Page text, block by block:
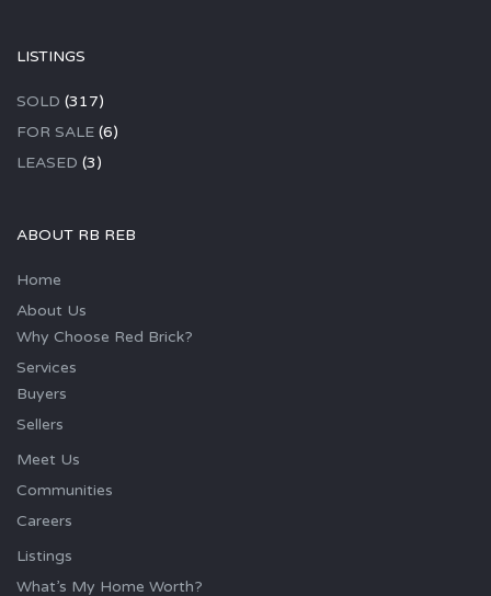
LISTINGS
SOLD (317)
FOR SALE (6)
LEASED (3)
ABOUT RB REB
Home
About Us
Why Choose Red Brick?
Services
Buyers
Sellers
Meet Us
Communities
Careers
Listings
What’s My Home Worth?